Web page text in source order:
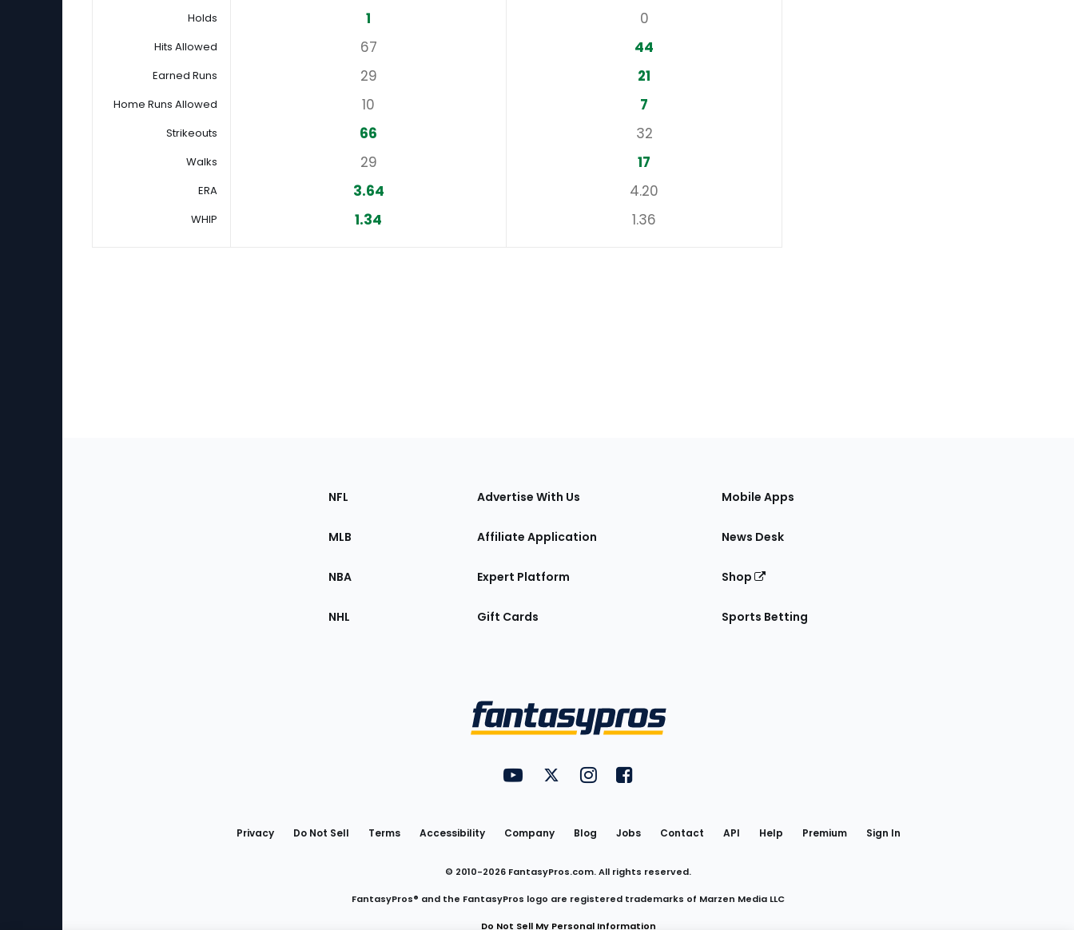
Holds 1 0
Hits Allowed 67 44
Earned Runs 29 21
Home Runs Allowed 10 7
Strikeouts 66 32
Walks 29 17
ERA 3.64 4.20
WHIP 1.34 1.36
Sections
the
NFL
MLB
NBA
NHL
Advertise With Us
Affiliate Application
Expert Platform
Gift Cards
Mobile Apps
News Desk
Shop
Sports Betting
Utility
Links
FantasyPros on YouTube
FantasyPros on Twitter
FantasyPros on Instagram
FantasyPros on Facebook
Privacy Do Not Sell Terms Accessibility Company Blog Jobs Contact API Help Premium Sign In
© 2010-2026 FantasyPros.com. All rights reserved.
FantasyPros® and the FantasyPros logo are registered trademarks of Marzen Media LLC
Do Not Sell My Personal Information